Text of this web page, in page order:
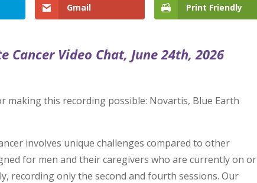
Gmail Print Friendly
Video Chat, June 24th, 2026
this recording possible: Novartis, Blue Earth
involves unique challenges compared to other
for men and their caregivers who are currently on or
recording only the second and fourth sessions. Our